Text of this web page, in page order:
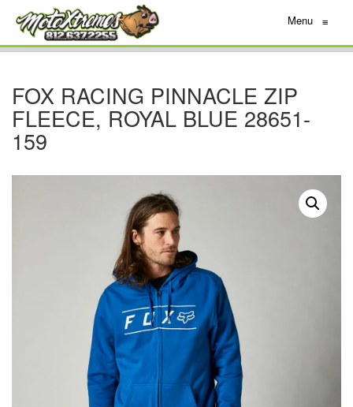
Menu ≡
FOX RACING PINNACLE ZIP
FLEECE, ROYAL BLUE 28651-
159